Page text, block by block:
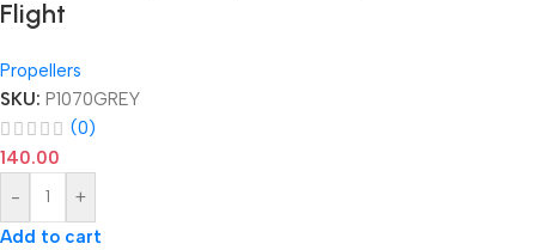
Flight
Propellers
SKU: P1070GREY
(0)
140.00
-
+
Add to cart